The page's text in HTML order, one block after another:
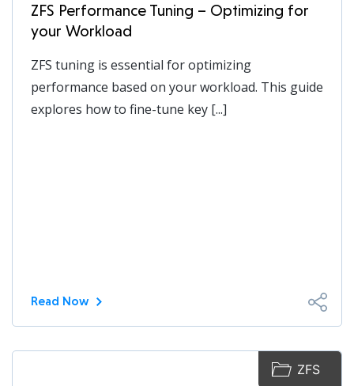
ZFS Performance Tuning – Optimizing for
your Workload
ZFS tuning is essential for optimizing
performance based on your workload. This guide
explores how to fine-tune key [...]
Read Now
ZFS